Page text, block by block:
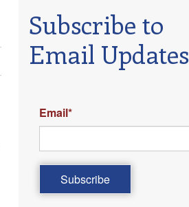
Subscribe to
Email Updates
Email*